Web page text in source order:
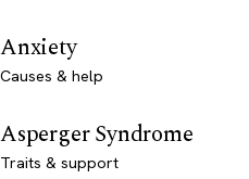
Anxiety
Causes & help
Asperger Syndrome
Traits & support